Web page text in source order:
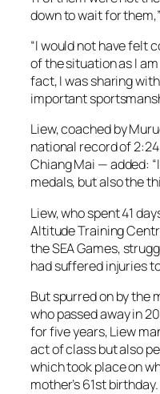
down to wait for
“I would not have felt
of the situation as I
fact, I was sharing
important
Liew, coached by
national record of
Chiang Mai — added:
medals, but also the
Liew, who spent 41
Altitude Training
the SEA Games,
had suffered injuries
But spurred on by the
who passed away in
for five years, Liew
act of class but also
which took place on
mother’s 61st birthday.